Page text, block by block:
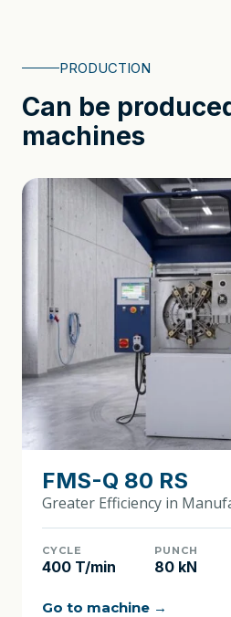
PRODUCTION
Can be
machines
FMS-Q 80 RS
Greater Efficiency in
CYCLE
400 T/min
PUNCH
80 kN
Go to machine →